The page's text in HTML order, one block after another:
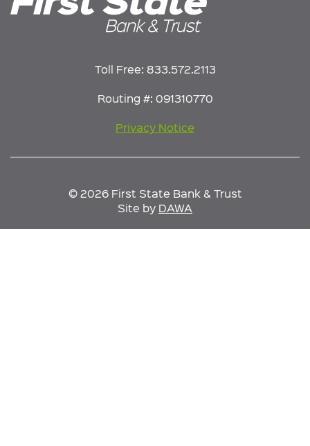
Toll Free: 833.572.2113
Routing #: 091310770
Privacy Notice
© 2026 First State Bank & Trust
Site by DAWA